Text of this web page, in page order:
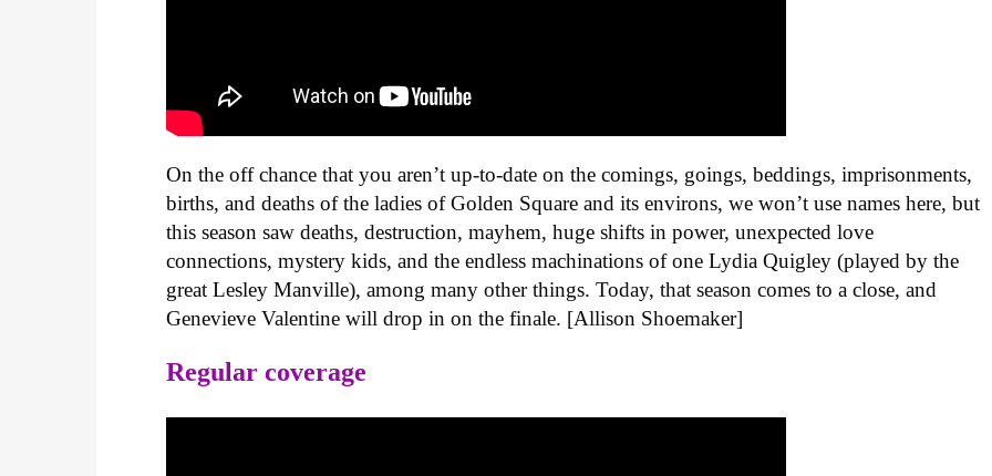
On the off chance that you aren’t up-to-date on the comings, goings, beddings, imprisonments,
births, and deaths of the ladies of Golden Square and its environs, we won’t use names here, but
this season saw deaths, destruction, mayhem, huge shifts in power, unexpected love
connections, mystery kids, and the endless machinations of one Lydia Quigley (played by the
great Lesley Manville), among many other things. Today, that season comes to a close, and
Genevieve Valentine will drop in on the finale. [Allison Shoemaker]
Regular coverage